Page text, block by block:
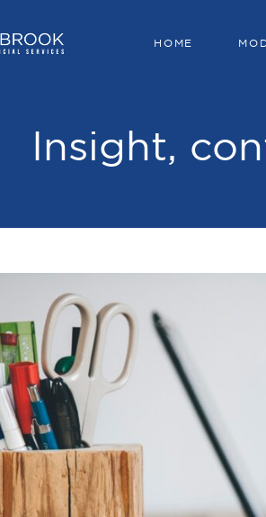
HOME
Insight,